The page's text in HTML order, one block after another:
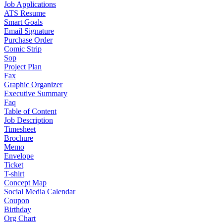
Job Applications
ATS Resume
Smart Goals
Email Signature
Purchase Order
Comic Strip
Sop
Project Plan
Fax
Graphic Organizer
Executive Summary
Faq
Table of Content
Job Description
Timesheet
Brochure
Memo
Envelope
Ticket
T-shirt
Concept Map
Social Media Calendar
Coupon
Birthday
Org Chart